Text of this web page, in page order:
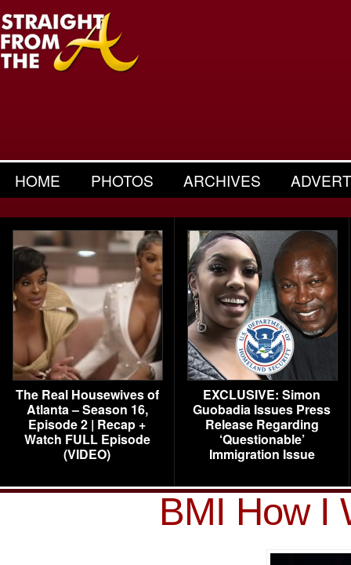
HOME PHOTOS ARCHIVES
The Real Housewives of
Atlanta – Season 16,
Episode 2 | Recap +
Watch FULL Episode
(VIDEO)
EXCLUSIVE: Simon
Guobadia Issues Press
Release Regarding
‘Questionable’
Immigration Issue
BMI How I